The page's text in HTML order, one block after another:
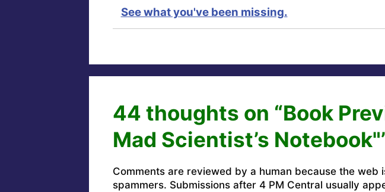
See what you've been missing.
44 thoughts on “Book
Mad Scientist’s
Comments are reviewed by a human because the web
spammers. Submissions after 4 PM Central usually